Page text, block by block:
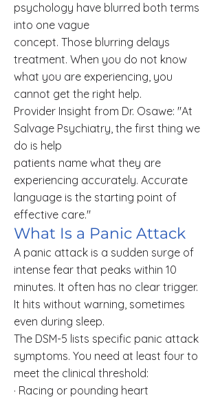
psychology have blurred both terms
into one vague
concept. Those blurring delays
treatment. When you do not know
what you are experiencing, you
cannot get the right help.
Provider Insight from Dr. Osawe: "At
Salvage Psychiatry, the first thing we
do is help
patients name what they are
experiencing accurately. Accurate
language is the starting point of
effective care."
What Is a Panic Attack
A panic attack is a sudden surge of
intense fear that peaks within 10
minutes. It often has no clear trigger.
It hits without warning, sometimes
even during sleep.
The DSM-5 lists specific panic attack
symptoms. You need at least four to
meet the clinical threshold:
· Racing or pounding heart